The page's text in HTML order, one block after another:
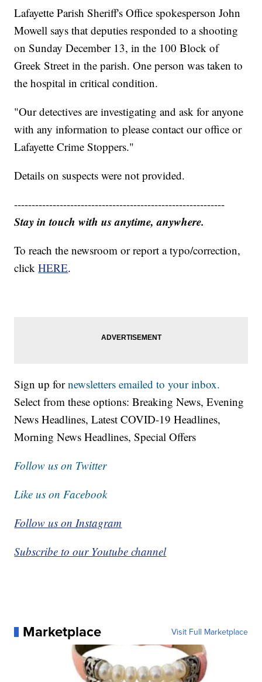
Lafayette Parish Sheriff's Office spokesperson John
Mowell says that deputies responded to a shooting
on Sunday December 13, in the 100 Block of
Greek Street in the parish. One person was taken to
the hospital in critical condition.
"Our detectives are investigating and ask for anyone
with any information to please contact our office or
Lafayette Crime Stoppers."
Details on suspects were not provided.
------------------------------------------------------------
Stay in touch with us anytime, anywhere.
To reach the newsroom or report a typo/correction,
clickHERE.
Sign up fornewsletters emailed to your inbox.
Select from these options: Breaking News, Evening
News Headlines, Latest COVID-19 Headlines,
Morning News Headlines, Special Offers
Follow us on Twitter
Like us on Facebook
Follow us on Instagram
Subscribe to our Youtube channel
Marketplace Visit Full Marketplace